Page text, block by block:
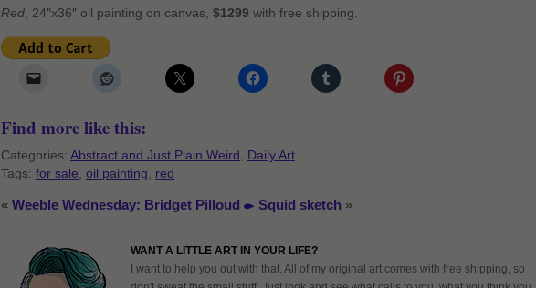
Red , 24″x36″ oil painting on canvas, $1299 with free shipping.
Find more like this:
Categories: Abstract and Just Plain Weird
Daily Art
Tags: for sale oil painting red
« Weeble Wednesday: Bridget Pilloud Squid sketch »
WANT A LITTLE ART IN YOUR LIFE?
I want to help you out with that. All of my original art comes with free shipping, so